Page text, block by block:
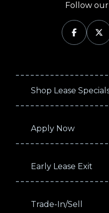
Follow
Shop Lease
Apply Now
Early Lease Exit
Trade-In/Sell